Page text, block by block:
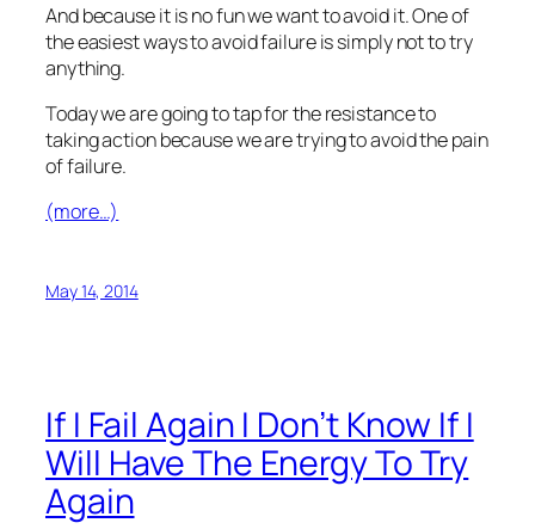
And because it is no fun we want to avoid it. One of
the easiest ways to avoid failure is simply not to try
anything.
Today we are going to tap for the resistance to
taking action because we are trying to avoid the pain
of failure.
(more…)
May 14, 2014
If I Fail Again I Don’t Know If I
Will Have The Energy To Try
Again